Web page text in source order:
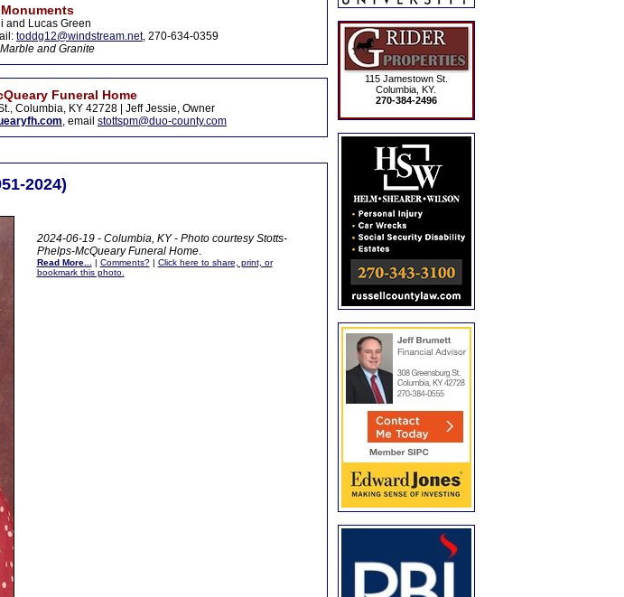
and Lucas Green
toddg12@windstream.net, 270-634-0359
and Granite
Funeral Home
Columbia, KY 42728 | Jeff Jessie, Owner
, email stottspm@duo-county.com
2024)
2024-06-19 - Columbia, KY - Photo courtesy Stotts-
Phelps-McQueary Funeral Home.
Read More... | Comments?| Click here to share, print, or
bookmark this photo.
115 Jamestown St.
Columbia, KY.
270-384-2496